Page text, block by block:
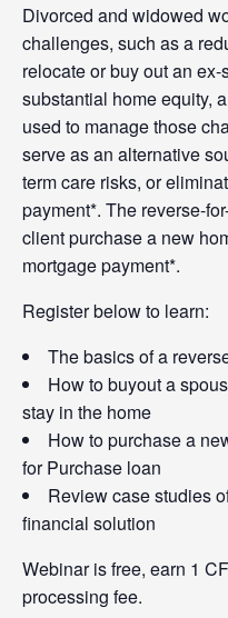
Divorced and widowed
challenges, such as a
relocate or buy out an
substantial home equity,
used to manage those
serve as an alternative
term care risks, or
payment*. The reverse-
client purchase a new
mortgage payment*.
Register below to learn:
The basics of a
How to buyout a
stay in the home
How to purchase a
for Purchase loan
Review case studies
financial solution
Webinar is free, earn 1
processing fee.